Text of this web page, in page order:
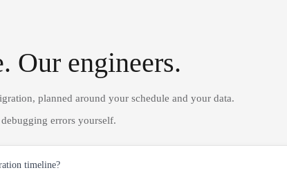
Our engineers.
planned around your schedule and your data.
errors yourself.
timeline?